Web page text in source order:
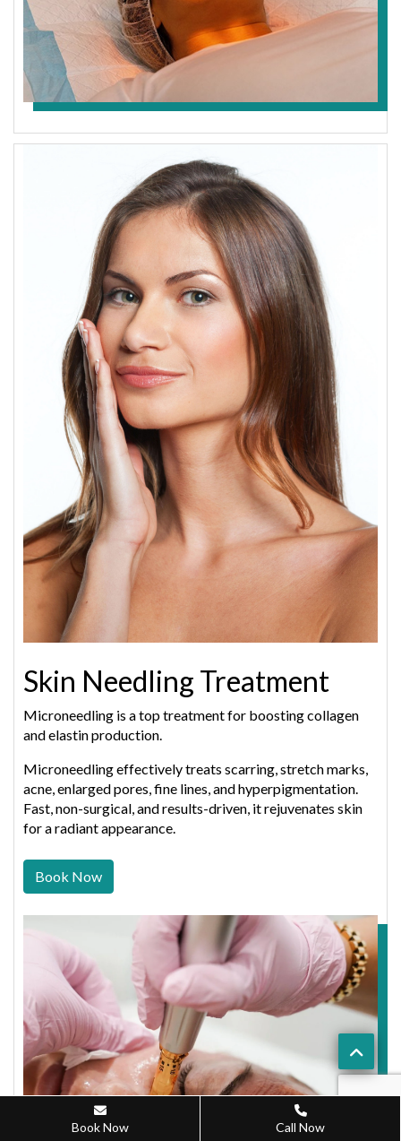
Skin Needling Treatment
Microneedling is a top treatment for boosting collagen
and elastin production.
Microneedling effectively treats scarring, stretch marks,
acne, enlarged pores, fine lines, and hyperpigmentation.
Fast, non-surgical, and results-driven, it rejuvenates skin
for a radiant appearance.
Book Now
Book Now Call Now